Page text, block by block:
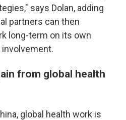
says Dolan, adding
partners can then
long-term on its own
from global health
global health work is